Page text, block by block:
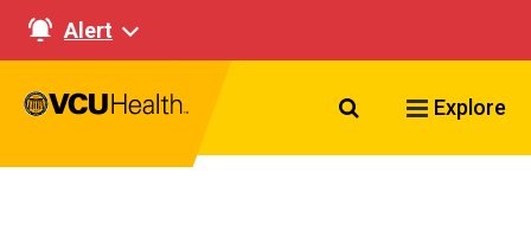
Alert
Search VCU
Explore